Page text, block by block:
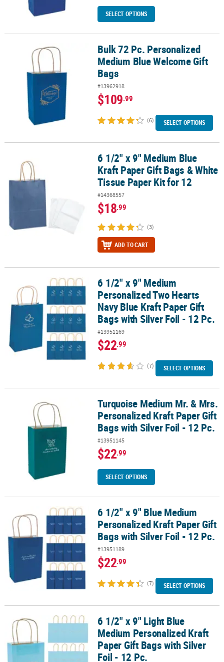
SELECT OPTIONS
Bulk 72 Pc. Personalized Medium Blue Welcome Gift Bags
Bulk 72 Pc. Personalized
Medium Blue Welcome Gift
Bags
#13962918
$109.99
(6) SELECT OPTIONS
6 1/2" x 9" Medium Blue Kraft Paper Gift Bags & White Tissue
6 1/2" x 9" Medium Blue
Kraft Paper Gift Bags & White
Tissue Paper Kit for 12
#14368557
$18.99
(3)
ADD TO CART
6 1/2" x 9" Medium Personalized Two Hearts Navy Blue Kraft
6 1/2" x 9" Medium
Personalized Two Hearts
Navy Blue Kraft Paper Gift
Bags with Silver Foil - 12 Pc.
#13951169
$22.99
(7) SELECT OPTIONS
Turquoise Medium Mr. & Mrs. Personalized Kraft Paper Gift Bags
Turquoise Medium Mr. & Mrs.
Personalized Kraft Paper Gift
Bags with Silver Foil - 12 Pc.
#13951145
$22.99
SELECT OPTIONS
6 1/2" x 9" Blue Medium Personalized Kraft Paper Gift Bags with
6 1/2" x 9" Blue Medium
Personalized Kraft Paper Gift
Bags with Silver Foil - 12 Pc.
#13951189
$22.99
(7) SELECT OPTIONS
6 1/2" x 9" Light Blue Medium Personalized Kraft Paper Gift Bags
6 1/2" x 9" Light Blue
Medium Personalized Kraft
Paper Gift Bags with Silver
Foil - 12 Pc.